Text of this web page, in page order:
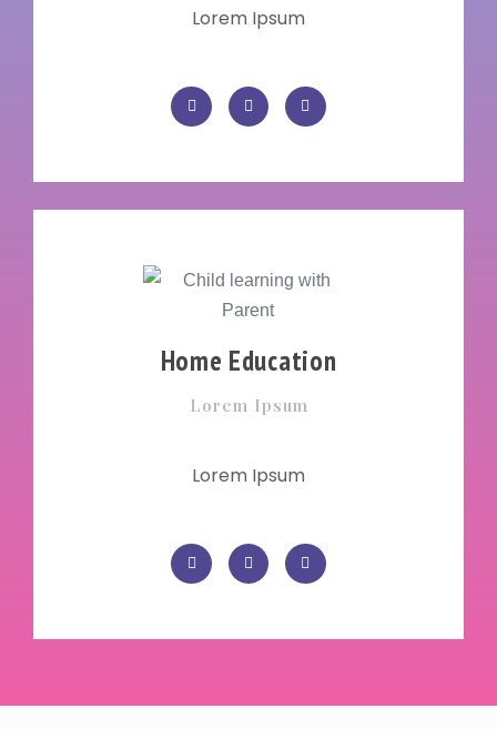
Lorem Ipsum
Home Education
Lorem Ipsum
Lorem Ipsum